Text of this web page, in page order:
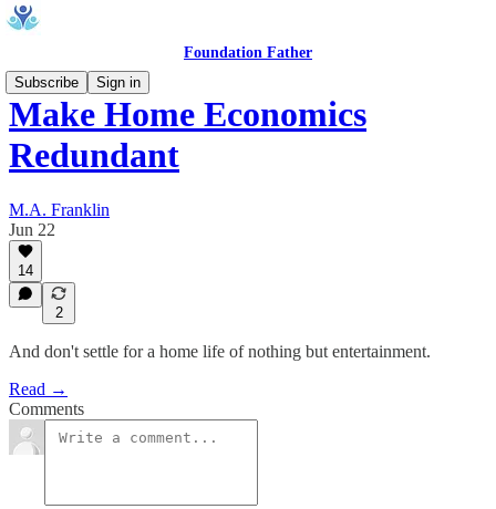
Foundation Father
Subscribe
Sign in
Make Home Economics
Redundant
M.A. Franklin
Jun 22
14
2
And don't settle for a home life of nothing but entertainment.
Read →
Comments